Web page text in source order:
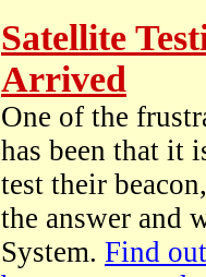
Satellite
Arrived
One of the
has been that it
test their
the answer and
System. Find